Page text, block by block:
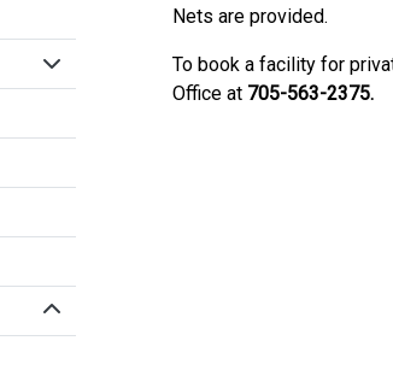
Click to expand sub-menu
Click to expand sub-menu
Nets are provided.
To book a facility for
Office at 705-563-2375.